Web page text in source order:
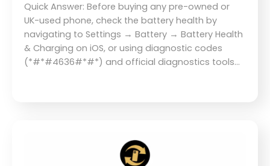
Quick Answer: Before buying any pre-owned or
UK-used phone, check the battery health by
navigating to Settings → Battery → Battery Health
& Charging on iOS, or using diagnostic codes
(*#*#4636#*#*) and official diagnostics tools…